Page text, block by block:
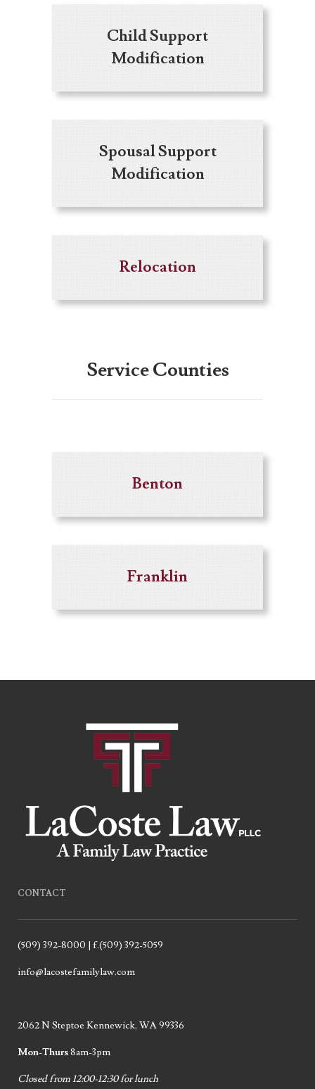
Child Support
Modification
Spousal Support
Modification
Relocation
Service Counties
Benton
Franklin
CONTACT
(509) 392-8000 | f.(509) 392-5059
info@lacostefamilylaw.com
2062 N Steptoe Kennewick, WA 99336
Mon-Thurs8am-3pm
Closed from 12:00-12:30 for lunch